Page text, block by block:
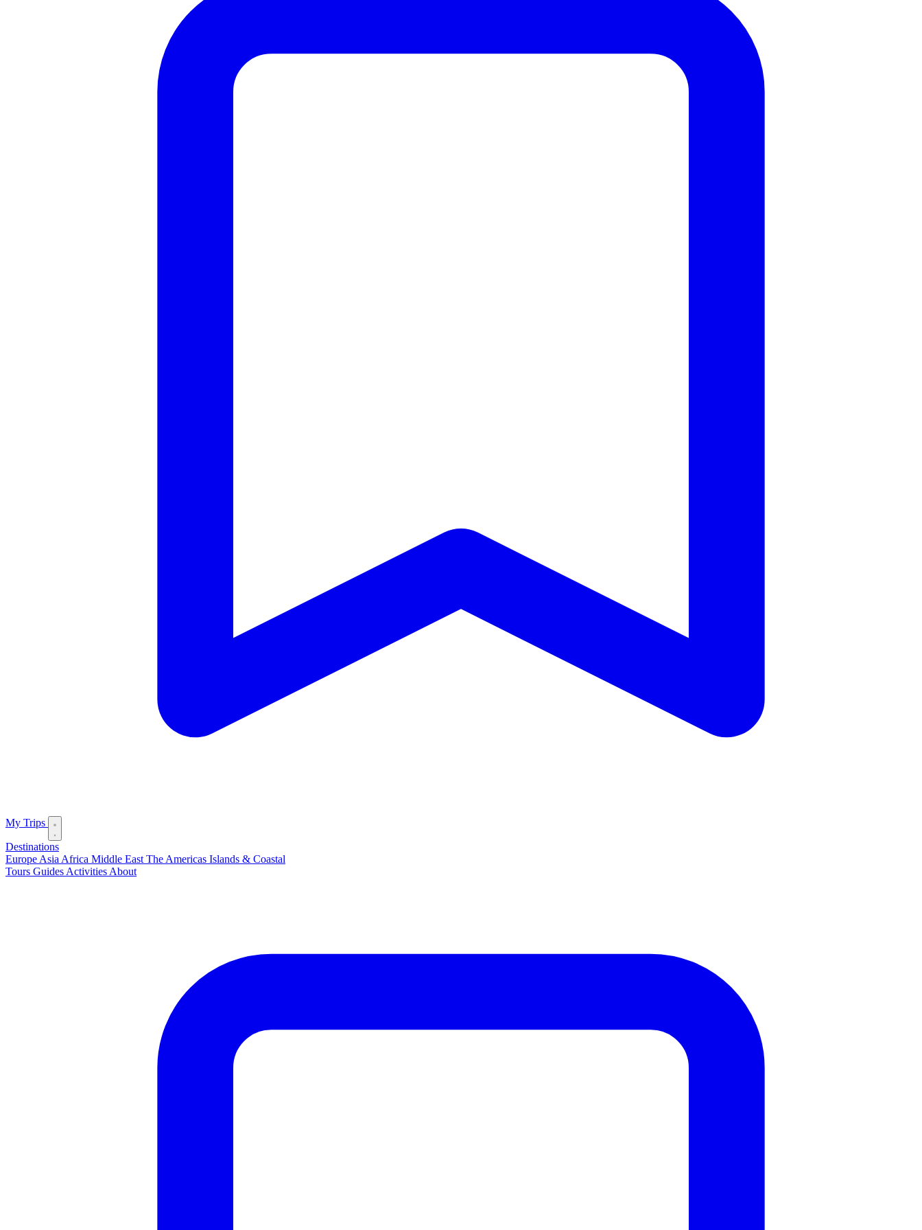
My Trips
Destinations
Europe Asia Africa Middle East The Americas Islands & Coastal
Tours Guides Activities About